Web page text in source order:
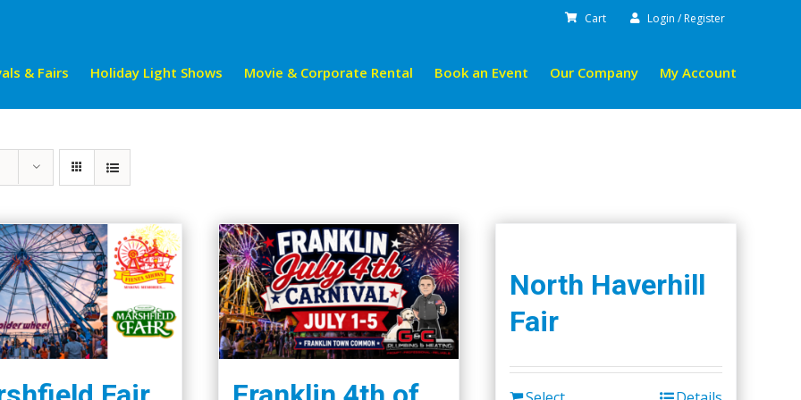
Cart Login / Register
& Fairs Holiday Light Shows Movie & Corporate Rental Book an Event Our Company My Account
North Haverhill
Fair